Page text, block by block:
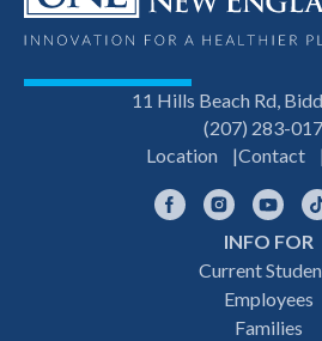
11 Hills Beach Rd,
(207) 283-
Location
Contact
FacebookInstagram
INFO FOR
Current
Employees
Families